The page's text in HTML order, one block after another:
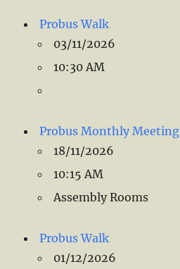
Probus Walk
03/11/2026
10:30 AM
Probus Monthly Meeting
18/11/2026
10:15 AM
Assembly Rooms
Probus Walk
01/12/2026